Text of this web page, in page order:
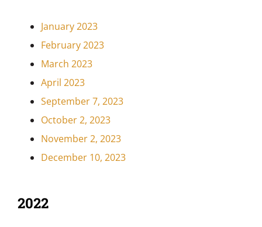
January 2023
February 2023
March 2023
April 2023
September 7, 2023
October 2, 2023
November 2, 2023
December 10, 2023
2022